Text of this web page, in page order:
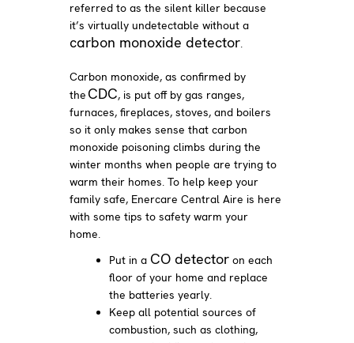
referred to as the silent killer because
it’s virtually undetectable without a
carbon monoxide detector.
Carbon monoxide, as confirmed by
the CDC, is put off by gas ranges,
furnaces, fireplaces, stoves, and boilers
so it only makes sense that carbon
monoxide poisoning climbs during the
winter months when people are trying to
warm their homes. To help keep your
family safe, Enercare Central Aire is here
with some tips to safety warm your
home.
Put in a CO detector on each
floor of your home and replace
the batteries yearly.
Keep all potential sources of
combustion, such as clothing,